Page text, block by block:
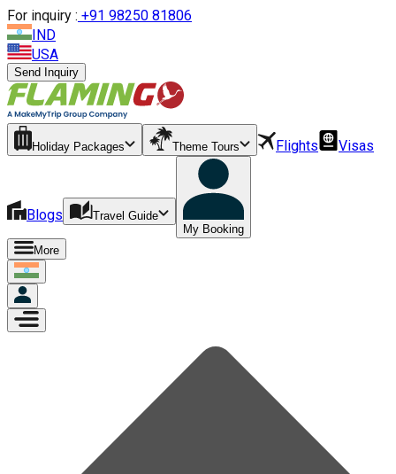
For inquiry : +91 98250 81806
IND
USA
Send Inquiry
Holiday Packages Theme Tours Flights Visas
Blogs
Travel Guide
My Booking
More